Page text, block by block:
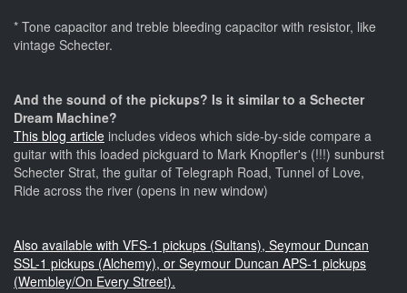
* Tone capacitor and treble bleeding capacitor with resistor, like
vintage Schecter.
And the sound of the pickups? Is it similar to a Schecter
Dream Machine?
This blog article includes videos which side-by-side compare a
guitar with this loaded pickguard to Mark Knopfler's (!!!) sunburst
Schecter Strat, the guitar of Telegraph Road, Tunnel of Love,
Ride across the river (opens in new window)
Also available with VFS-1 pickups (Sultans), Seymour Duncan
SSL-1 pickups (Alchemy), or Seymour Duncan APS-1 pickups
(Wembley/On Every Street).